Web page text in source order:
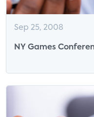
Sep 25, 2008
NY Games